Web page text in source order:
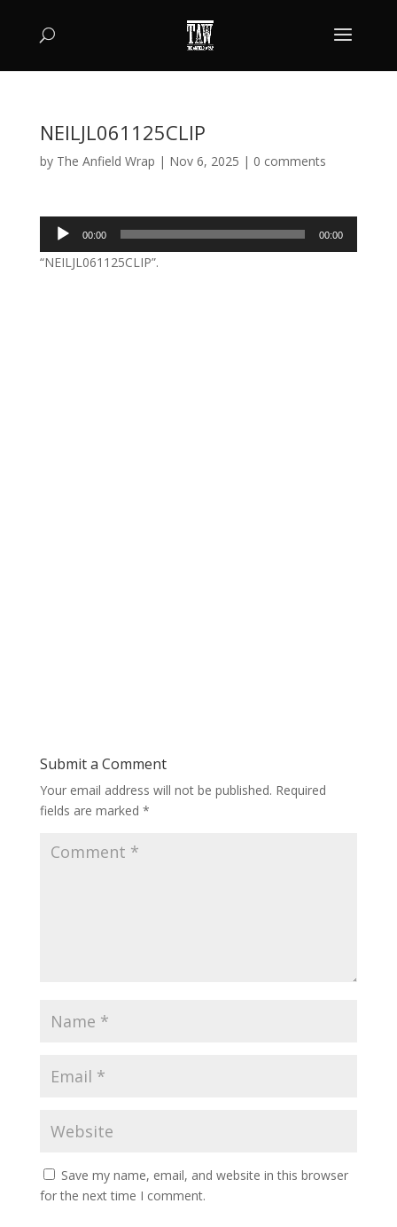
NEILJL061125CLIP
by The Anfield Wrap | Nov 6, 2025 | 0 comments
Audio
Player
00:00 00:00
“NEILJL061125CLIP”.
Submit a Comment
Your email address will not be published. Required
fields are marked *
Save my name, email, and website in this browser
for the next time I comment.